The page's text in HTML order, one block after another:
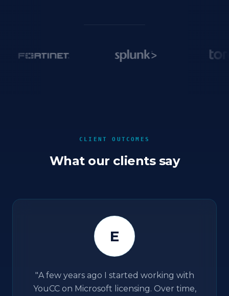
CLIENT OUTCOMES
What our clients say
E
"A few years ago I started working with
YouCC on Microsoft licensing. Over time,